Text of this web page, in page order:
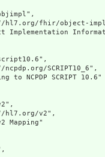
fhir/object-
Implementation
SCRIPT10_6",
to NCPDP SCRIPT 10.6"
v2",
Mapping"